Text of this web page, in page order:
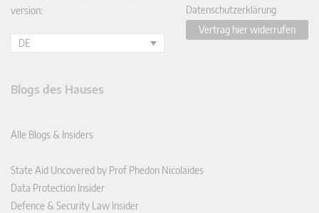
version:
DE
Datenschutzerklärung
Vertrag hier widerrufen
Blogs des Hauses
Alle Blogs & Insiders
State Aid Uncovered by Prof Phedon Nicolaides
Data Protection Insider
Defence & Security Law Insider